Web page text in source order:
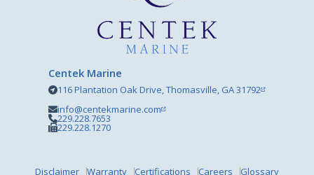
Centek Marine
116 Plantation Oak Drive, Thomasville, GA 31792
info@centekmarine.com
229.228.7653
229.228.1270
Disclaimer Warranty Certifications Careers Glossary